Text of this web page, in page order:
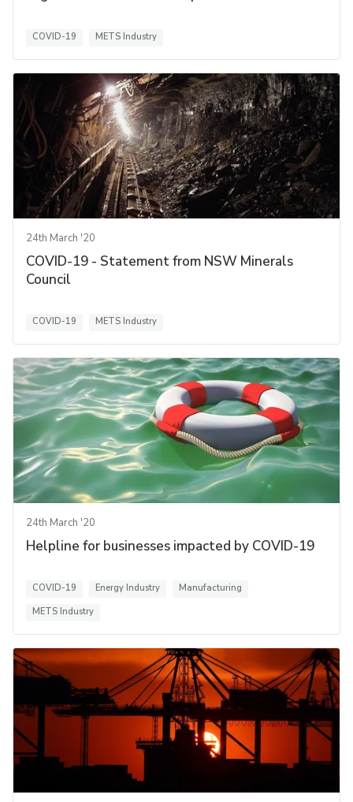
COVID-19 METS Industry
24th March '20
COVID-19 - Statement from NSW Minerals
Council
COVID-19 METS Industry
24th March '20
Helpline for businesses impacted by COVID-19
COVID-19 Energy Industry
Manufacturing
METS Industry